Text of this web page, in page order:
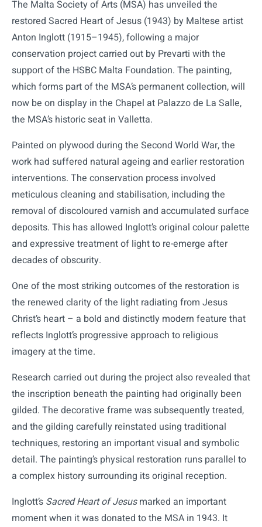
The Malta Society of Arts (MSA) has unveiled the
restored Sacred Heart of Jesus (1943) by Maltese artist
Anton Inglott (1915–1945), following a major
conservation project carried out by Prevarti with the
support of the HSBC Malta Foundation. The painting,
which forms part of the MSA’s permanent collection, will
now be on display in the Chapel at Palazzo de La Salle,
the MSA’s historic seat in Valletta.
Painted on plywood during the Second World War, the
work had suffered natural ageing and earlier restoration
interventions. The conservation process involved
meticulous cleaning and stabilisation, including the
removal of discoloured varnish and accumulated surface
deposits. This has allowed Inglott’s original colour palette
and expressive treatment of light to re-emerge after
decades of obscurity.
One of the most striking outcomes of the restoration is
the renewed clarity of the light radiating from Jesus
Christ’s heart – a bold and distinctly modern feature that
reflects Inglott’s progressive approach to religious
imagery at the time.
Research carried out during the project also revealed that
the inscription beneath the painting had originally been
gilded. The decorative frame was subsequently treated,
and the gilding carefully reinstated using traditional
techniques, restoring an important visual and symbolic
detail. The painting’s physical restoration runs parallel to
a complex history surrounding its original reception.
Inglott’s Sacred Heart of Jesusmarked an important
moment when it was donated to the MSA in 1943. It